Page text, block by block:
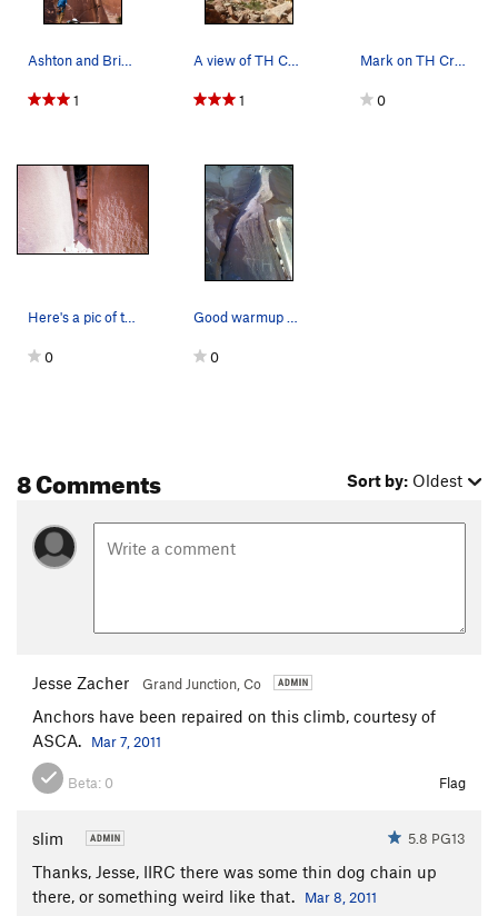
Ashton and Brian.
1
A view of TH Crack.
1
Mark on TH Crack.
0
Here's a pic of the rattler we found at the bot…
0
Good warmup climb.
0
8 Comments Sort by: Oldest
Jesse Zacher Grand Junction, Co
Anchors have been repaired on this climb, courtesy of
ASCA.
Mar 7, 2011
Beta: 0 Flag
slim 5.8 PG13
Thanks, Jesse, IIRC there was some thin dog chain up
there, or something weird like that.
Mar 8, 2011